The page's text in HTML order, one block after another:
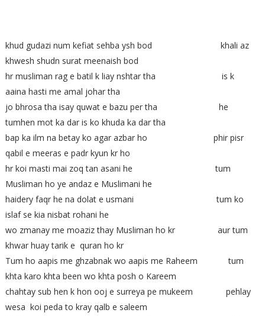
khud gudazi num kefiat sehba ysh bod khali az
khwesh shudn surat meenaish bod
hr musliman rag e batil k liay nshtar tha is k
aaina hasti me amal johar tha
jo bhrosa tha isay quwat e bazu per tha he
tumhen mot ka dar is ko khuda ka dar tha
bap ka ilm na betay ko agar azbar ho phir pisr
qabil e meeras e padr kyun kr ho
hr koi masti mai zoq tan asani he tum
Musliman ho ye andaz e Muslimani he
haidery faqr he na dolat e usmani tum ko
islaf se kia nisbat rohani he
wo zmanay me moaziz thay Musliman ho kr aur tum
khwar huay tarik e quran ho kr
Tum ho aapis me ghzabnak wo aapis me Raheem tum
khta karo khta been wo khta posh o Kareem
chahtay sub hen k hon ooj e surreya pe mukeem pehlay
wesa koi peda to kray qalb e saleem